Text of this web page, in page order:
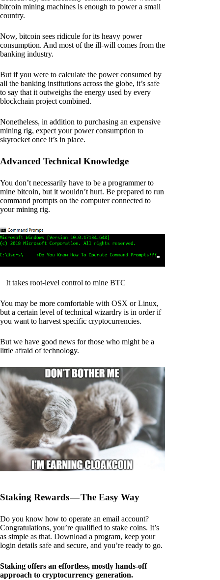
bitcoin mining machines is enough to power a small
country.
Now, bitcoin sees ridicule for its heavy power
consumption. And most of the ill-will comes from the
banking industry.
But if you were to calculate the power consumed by
all the banking institutions across the globe, it’s safe
to say that it outweighs the energy used by every
blockchain project combined.
Nonetheless, in addition to purchasing an expensive
mining rig, expect your power consumption to
skyrocket once it’s in place.
Advanced Technical Knowledge
You don’t necessarily have to be a programmer to
mine bitcoin, but it wouldn’t hurt. Be prepared to run
command prompts on the computer connected to
your mining rig.
It takes root-level control to mine BTC
You may be more comfortable with OSX or Linux,
but a certain level of technical wizardry is in order if
you want to harvest specific cryptocurrencies.
But we have good news for those who might be a
little afraid of technology.
Staking Rewards — The Easy Way
Do you know how to operate an email account?
Congratulations, you’re qualified to stake coins. It’s
as simple as that. Download a program, keep your
login details safe and secure, and you’re ready to go.
Staking offers an effortless, mostly hands-off
approach to cryptocurrency generation.